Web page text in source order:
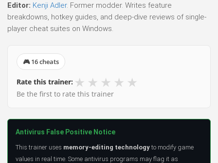
Editor: Kenji Adler. Former modder. Writes feature
breakdowns, hotkey guides, and deep-dive reviews of single-
player cheat suites on Windows.
🎮 16 cheats
Rate this trainer: ★ ★ ★ ★ ★
Be the first to rate this trainer
Antivirus False Positive Notice
This trainer uses memory-editing technology to modify game
values in real time. Some antivirus programs may flag it as